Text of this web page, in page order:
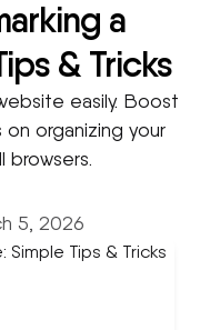
a
& Tricks
easily. Boost
organizing your
browsers.
5, 2026